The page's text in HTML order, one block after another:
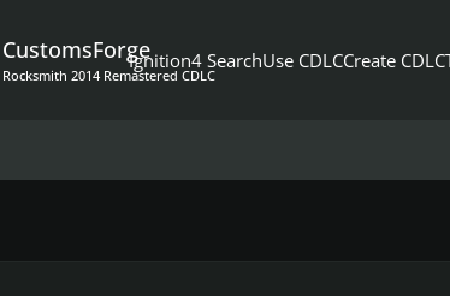
CustomsForge
Rocksmith 2014 Remastered CDLC
Ignition4 SearchUse CDLCCreate CDLC